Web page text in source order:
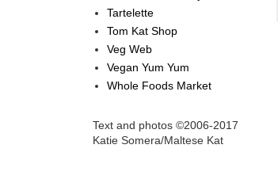
Tartelette
Tom Kat Shop
Veg Web
Vegan Yum Yum
Whole Foods Market
Text and photos ©2006-2017
Katie Somera/Maltese Kat